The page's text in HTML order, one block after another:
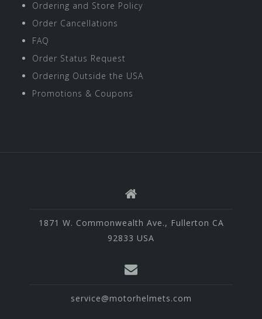
Ordering and Store Policy
Order Cancellations
FAQ
Order Status Request
Ordering Outside the USA
Promotions & Coupons
1871 W. Commonwealth Ave., Fullerton CA
92833 USA
service@motorhelmets.com